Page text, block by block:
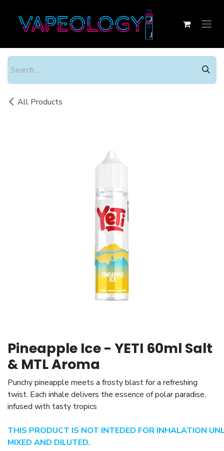
All Products
Pineapple Ice - YETI 60ml Salt
& MTL Aroma
Punchy pineapple meets a frosty blast for a refreshing
twist. Each inhale delivers the essence of polar paradise,
infused with tasty tropics
THIS PRODUCT IS NOT INTEDED FOR INHALATION
MIXED AND DILUTED.